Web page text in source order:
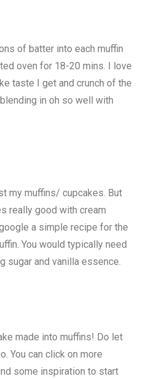
of batter into each muffin
oven for 18-20 mins. I love
taste I get and crunch of the
in oh so well with
my muffins/ cupcakes. But
really good with cream
a simple recipe for the
You would typically need
sugar and vanilla essence.
made into muffins! Do let
You can click on more
some inspiration to start